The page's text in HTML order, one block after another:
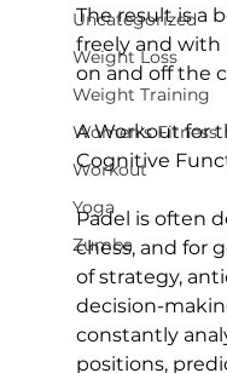
Uncategorized
Weight Loss
Weight Training
Women's Fitness
Workout
Yoga
Zumba
The result is a
freely and with
on and off the
A Workout for
Cognitive
Padel is often
chess, and for
of strategy,
decision-
constantly
positions,